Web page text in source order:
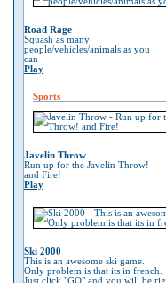
Road Rage
Squash as many
people/vehicles/animals as you
can
Play
Sports
Javelin Throw
Run up for the Javelin Throw!
and Fire!
Play
Ski 2000
This is an awesome ski game.
Only problem is that its in french.
Just click "GO" and you will be rig